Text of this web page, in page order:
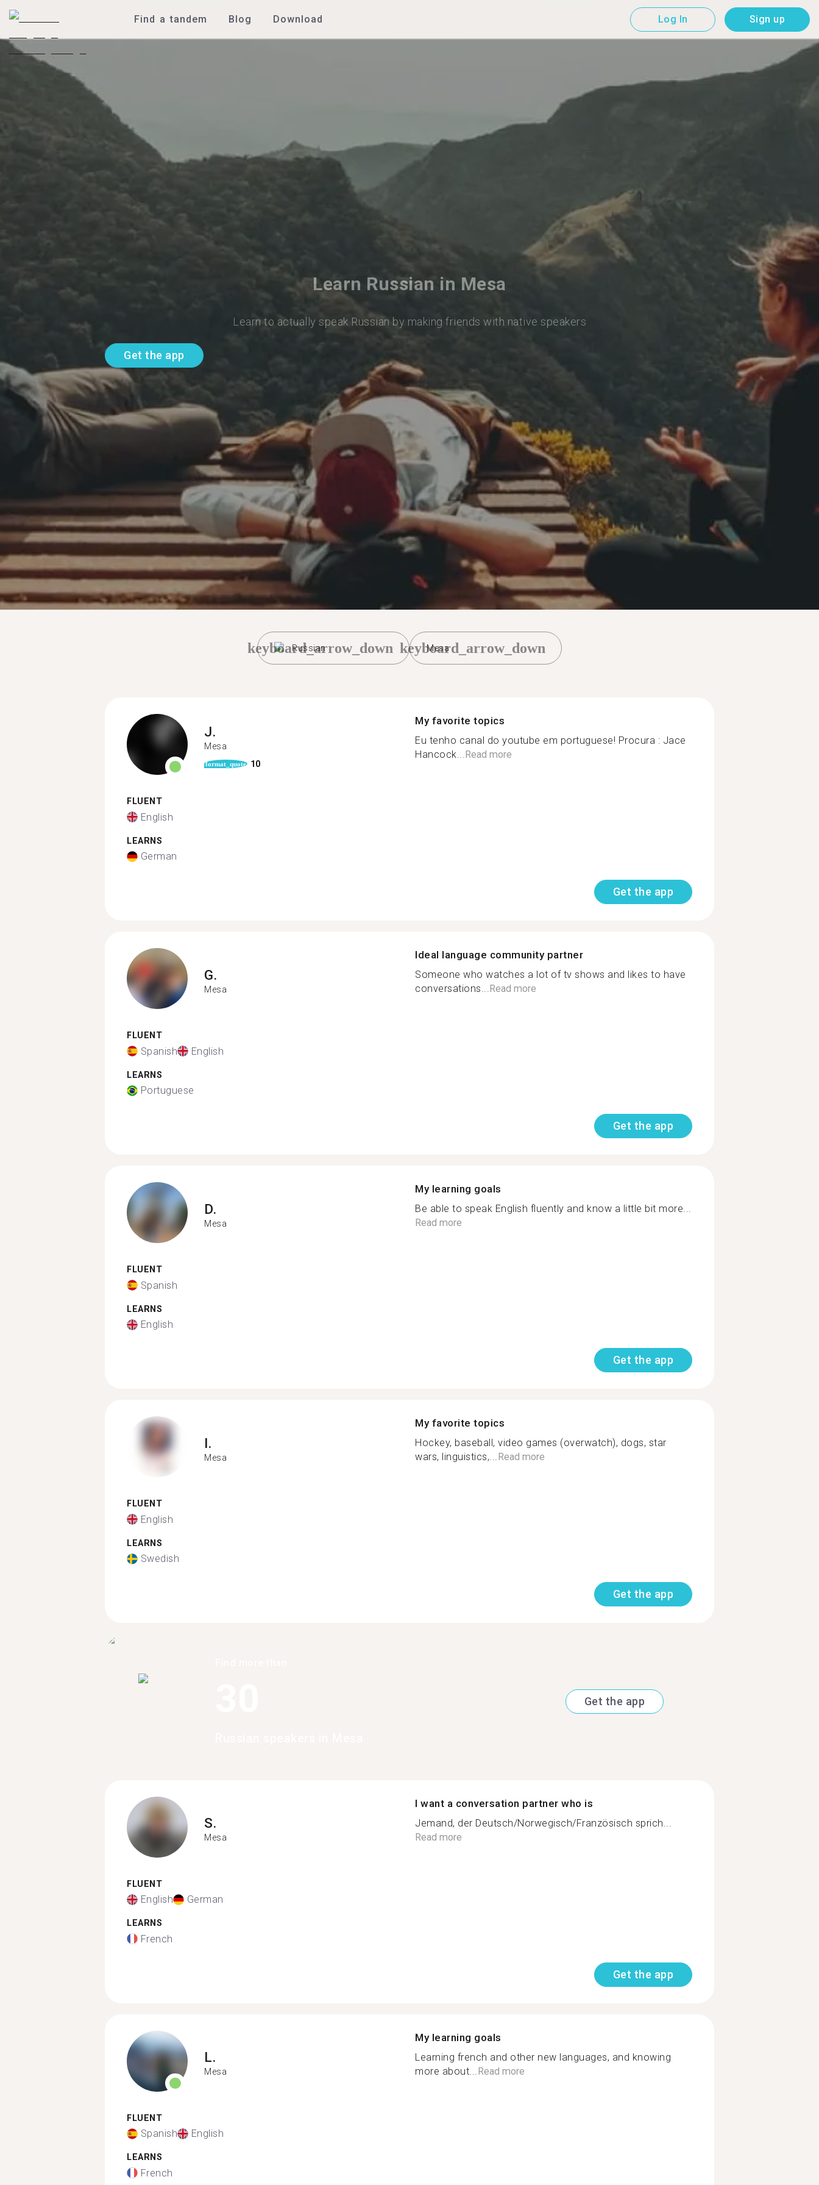
Find a tandem Blog Download Log In Sign up
Learn Russian in Mesa
Learn to actually speak Russian by making friends with native speakers
Get the app
Russian
keyboard_arrow_down Mesa
keyboard_arrow_down
J.
Mesa
format_quote 10
FLUENT
English
LEARNS
German
My favorite topics
Eu tenho canal do youtube em portuguese! Procura : Jace
Hancock...Read more
Get the app
G.
Mesa
FLUENT
Spanish English
LEARNS
Portuguese
Ideal language community partner
Someone who watches a lot of tv shows and likes to have
conversations...Read more
Get the app
D.
Mesa
FLUENT
Spanish
LEARNS
English
My learning goals
Be able to speak English fluently and know a little bit more...
Read more
Get the app
I.
Mesa
FLUENT
English
LEARNS
Swedish
My favorite topics
Hockey, baseball, video games (overwatch), dogs, star
wars, linguistics,...Read more
Get the app
Get the app
S.
Mesa
FLUENT
English German
LEARNS
French
I want a conversation partner who is
Jemand, der Deutsch/Norwegisch/Französisch sprich...
Read more
Get the app
L.
Mesa
FLUENT
Spanish English
LEARNS
French
My learning goals
Learning french and other new languages, and knowing
more about... Read more